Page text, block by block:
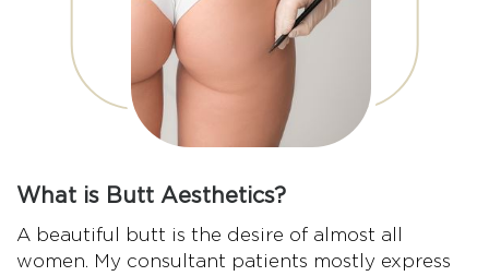
What is Butt Aesthetics?
A beautiful butt is the desire of almost all
women. My consultant patients mostly express